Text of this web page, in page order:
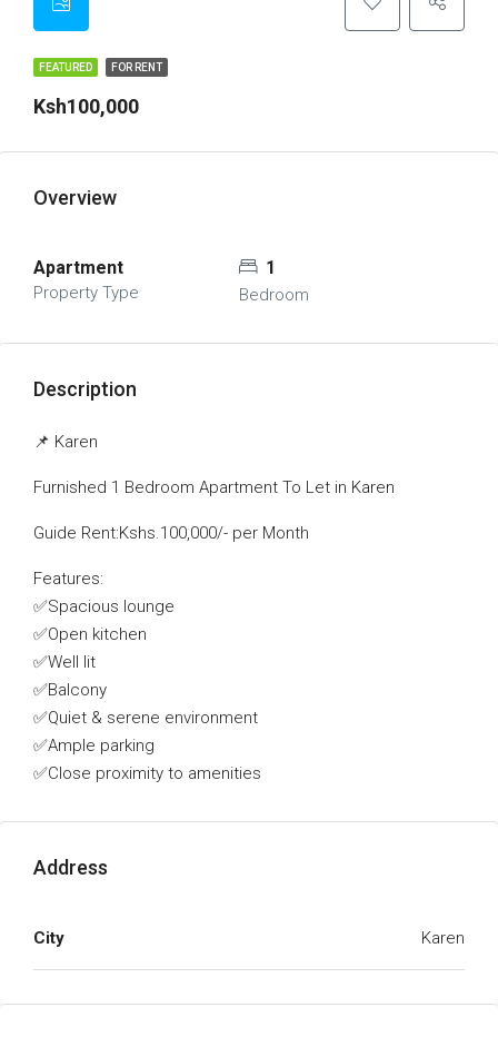
FEATURED FOR RENT
Ksh100,000
Overview
Apartment
Property Type
1
Bedroom
Description
📌 Karen
Furnished 1 Bedroom Apartment To Let in Karen
Guide Rent:Kshs.100,000/- per Month
Features:
✅Spacious lounge
✅Open kitchen
✅Well lit
✅Balcony
✅Quiet & serene environment
✅Ample parking
✅Close proximity to amenities
Address
City Karen